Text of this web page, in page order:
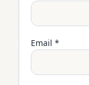
Email *